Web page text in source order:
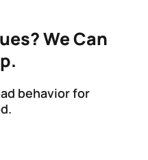
We Can
behavior for